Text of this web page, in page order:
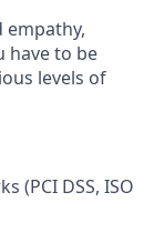
empathy,
have to be
levels of
(PCI DSS, ISO